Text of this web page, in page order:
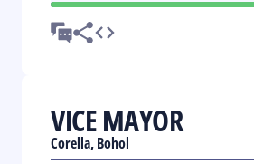
VICE MAYOR
Corella, Bohol